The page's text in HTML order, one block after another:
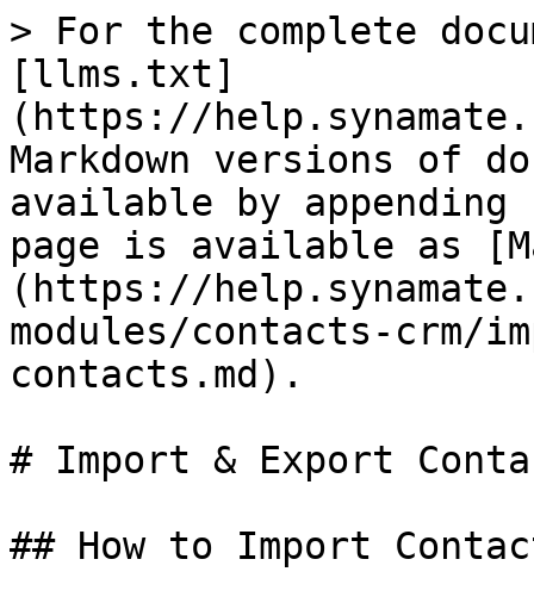
> For the complete
[llms.txt]
(https://
Markdown versions of
available by
page is available as
(https://
modules/contacts-crm/
contacts.md).
# Import & Export
## How to Import